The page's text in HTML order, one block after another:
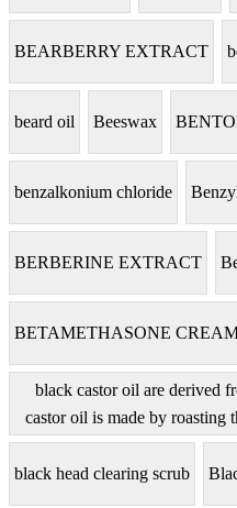
BEARBERRY EXTRACT
beard oil Beeswax
benzalkonium chloride
BERBERINE EXTRACT
BETAMETHASONE
black castor oil are derived
castor oil is made by roasting
black head clearing scrub